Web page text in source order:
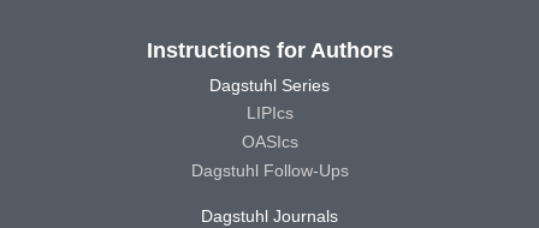
Instructions for Authors
Dagstuhl Series
LIPIcs
OASIcs
Dagstuhl Follow-Ups
Dagstuhl Journals